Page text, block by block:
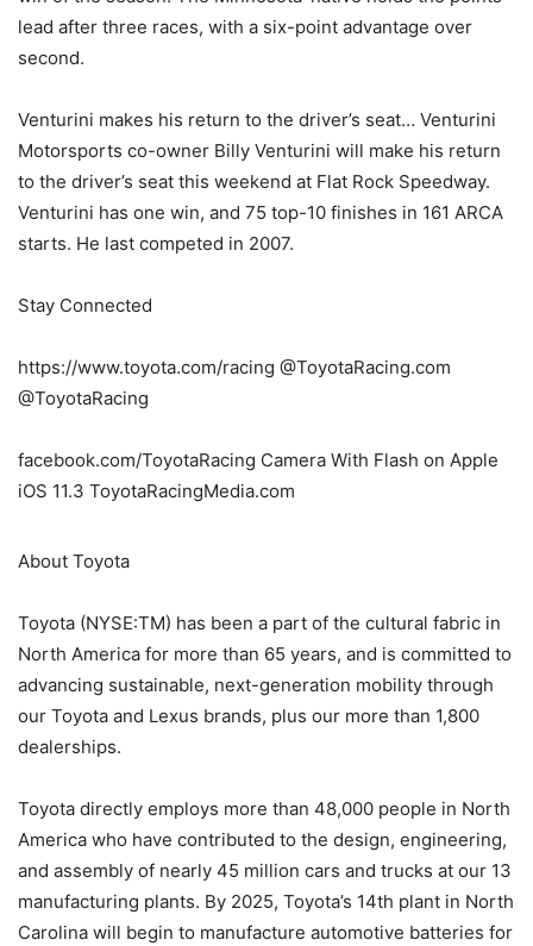
lead after three races, with a six-point advantage over
second.
Venturini makes his return to the driver’s seat… Venturini
Motorsports co-owner Billy Venturini will make his return
to the driver’s seat this weekend at Flat Rock Speedway.
Venturini has one win, and 75 top-10 finishes in 161 ARCA
starts. He last competed in 2007.
Stay Connected
https://www.toyota.com/racing @ToyotaRacing.com
@ToyotaRacing
facebook.com/ToyotaRacing Camera With Flash on Apple
iOS 11.3 ToyotaRacingMedia.com
About Toyota
Toyota (NYSE:TM) has been a part of the cultural fabric in
North America for more than 65 years, and is committed to
advancing sustainable, next-generation mobility through
our Toyota and Lexus brands, plus our more than 1,800
dealerships.
Toyota directly employs more than 48,000 people in North
America who have contributed to the design, engineering,
and assembly of nearly 45 million cars and trucks at our 13
manufacturing plants. By 2025, Toyota’s 14th plant in North
Carolina will begin to manufacture automotive batteries for